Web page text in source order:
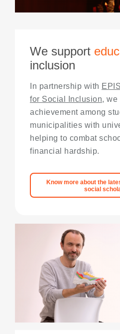
We support
inclusion
In partnership with
for Social Inclusion, we
achievement among
municipalities with
helping to combat
financial hardship.
Know more about the
social